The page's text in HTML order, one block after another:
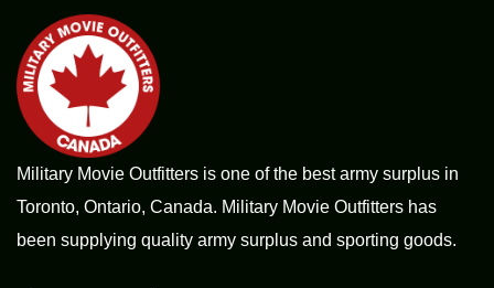
Military Movie Outfitters is one of the best army surplus in
Toronto, Ontario, Canada. Military Movie Outfitters has
been supplying quality army surplus and sporting goods.